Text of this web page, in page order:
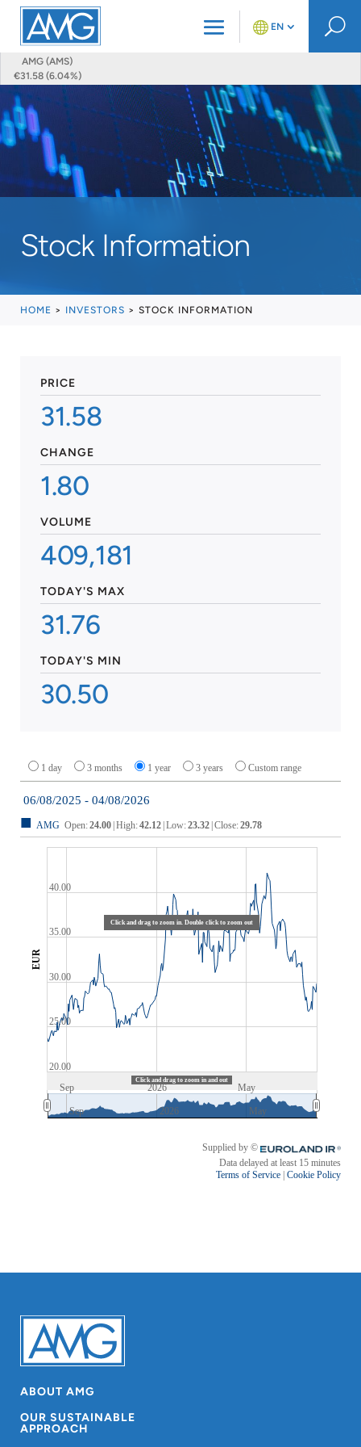
AMG (AMS)
€31.58 (6.04%)
EN U
Stock Information
HOME > INVESTORS > STOCK INFORMATION
PRICE
31.58
CHANGE
1.80
VOLUME
409,181
TODAY'S MAX
31.76
TODAY'S MIN
30.50
ABOUT AMG
OUR SUSTAINABLE
APPROACH